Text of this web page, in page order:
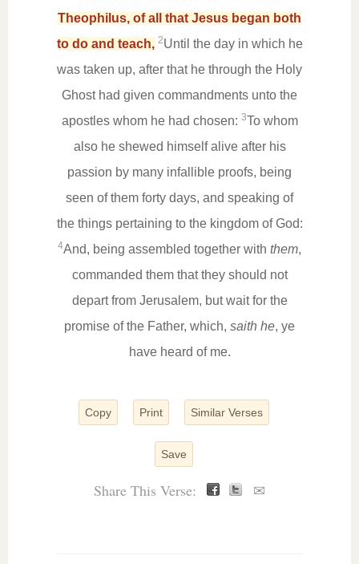
Theophilus, of all that Jesus began both
to do and teach, 2Until the day in which he
was taken up, after that he through the Holy
Ghost had given commandments unto the
apostles whom he had chosen: 3To whom
also he shewed himself alive after his
passion by many infallible proofs, being
seen of them forty days, and speaking of
the things pertaining to the kingdom of God:
4And, being assembled together with them,
commanded them that they should not
depart from Jerusalem, but wait for the
promise of the Father, which, saith he, ye
have heard of me.
Copy Print Similar Verses
Save
Share This Verse: ✉